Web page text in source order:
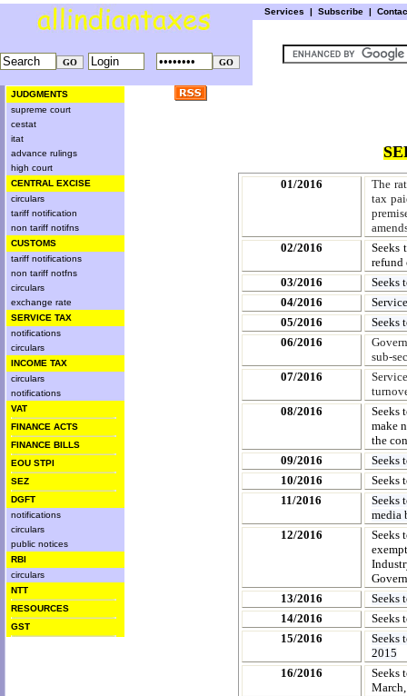
Services | Subscribe |
JUDGMENTS
supreme court
cestat
itat
advance rulings
high court
CENTRAL EXCISE
circulars
tariff notification
non tariff notifns
CUSTOMS
tariff notifications
non tariff notfns
circulars
exchange rate
SERVICE TAX
notifications
circulars
INCOME TAX
circulars
notifications
VAT
FINANCE ACTS
FINANCE BILLS
EOU STPI
SEZ
DGFT
notifications
circulars
public notices
RBI
circulars
NTT
RESOURCES
GST
01/2016
The
tax
02/2016
Seeks
refund
03/2016
Seeks
04/2016
05/2016
Seeks
06/2016
sub-
07/2016
08/2016
Seeks
make
the
09/2016
Seeks
10/2016
Seeks
11/2016
Seeks
media
12/2016
Seeks
13/2016
Seeks
14/2016
Seeks
15/2016
Seeks
2015
16/2016
Seeks